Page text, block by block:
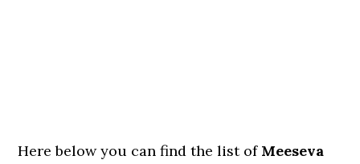
Here below you can find the list ofMeeseva